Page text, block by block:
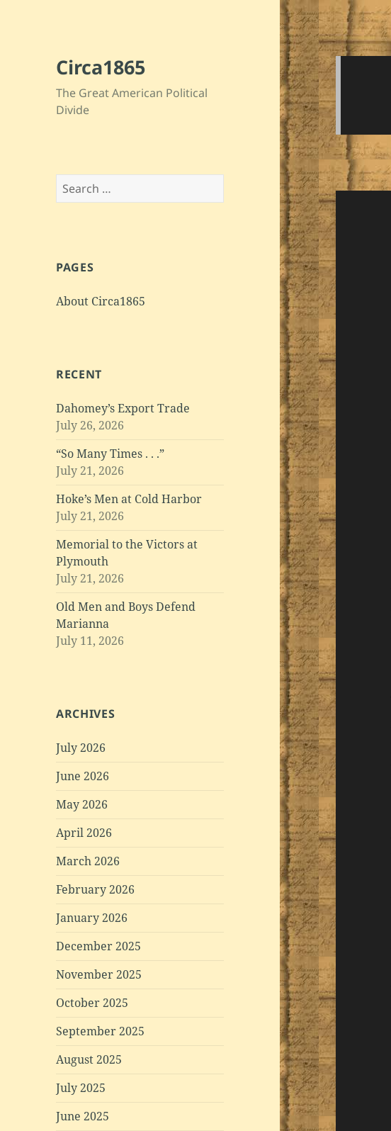
Circa1865
The Great American Political
Divide
Search
for:
PAGES
About Circa1865
RECENT
Dahomey’s Export Trade
July 26, 2026
“So Many Times . . .”
July 21, 2026
Hoke’s Men at Cold Harbor
July 21, 2026
Memorial to the Victors at
Plymouth
July 21, 2026
Old Men and Boys Defend
Marianna
July 11, 2026
ARCHIVES
July 2026
June 2026
May 2026
April 2026
March 2026
February 2026
January 2026
December 2025
November 2025
October 2025
September 2025
August 2025
July 2025
June 2025